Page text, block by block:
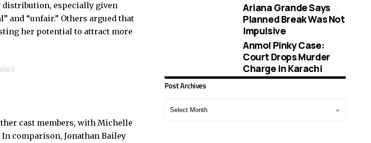
distribution, especially given
and “unfair.” Others argued that
her potential to attract more
cast members, with Michelle
comparison, Jonathan Bailey
Ariana Grande Says
Planned Break Was Not
Impulsive
Anmol Pinky Case:
Court Drops Murder
Charge in Karachi
Post Archives